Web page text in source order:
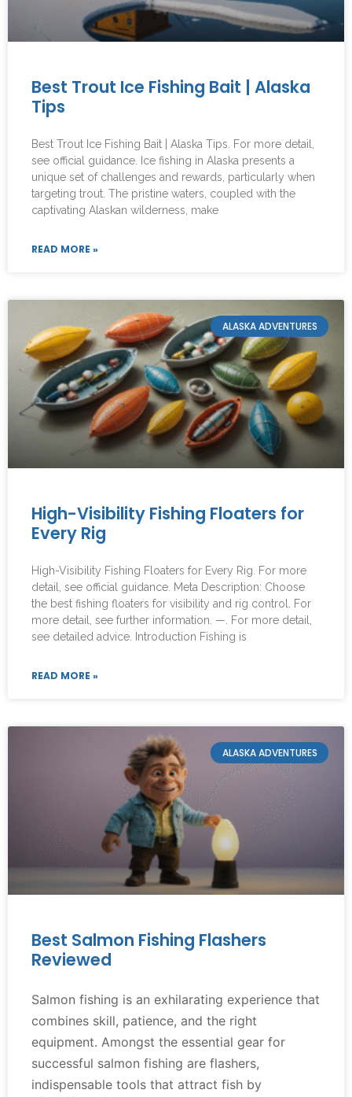
Best Trout Ice Fishing Bait | Alaska
Tips
Best Trout Ice Fishing Bait | Alaska Tips. For more detail,
see official guidance. Ice fishing in Alaska presents a
unique set of challenges and rewards, particularly when
targeting trout. The pristine waters, coupled with the
captivating Alaskan wilderness, make
READ MORE »
ALASKA ADVENTURES
High-Visibility Fishing Floaters for
Every Rig
High-Visibility Fishing Floaters for Every Rig. For more
detail, see official guidance. Meta Description: Choose
the best fishing floaters for visibility and rig control. For
more detail, see further information. —. For more detail,
see detailed advice. Introduction Fishing is
READ MORE »
ALASKA ADVENTURES
Best Salmon Fishing Flashers
Reviewed
Salmon fishing is an exhilarating experience that
combines skill, patience, and the right
equipment. Amongst the essential gear for
successful salmon fishing are flashers,
indispensable tools that attract fish by